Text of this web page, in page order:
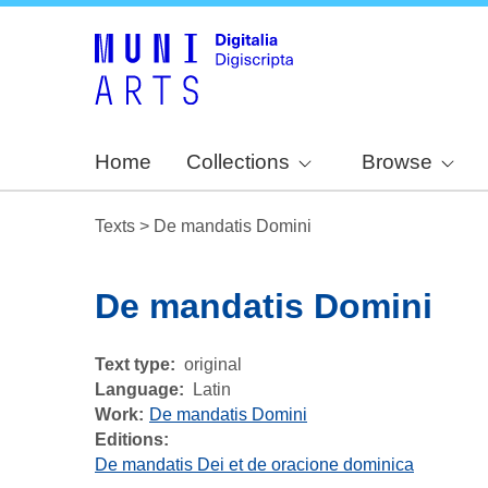
Home Collections Browse
Texts > De mandatis Domini
De mandatis Domini
Text type
original
Language
Latin
Work
De mandatis Domini
Editions:
De mandatis Dei et de oracione dominica